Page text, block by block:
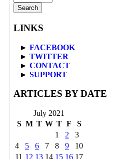
for:
LINKS
► FACEBOOK
► TWITTER
► CONTACT
► SUPPORT
ARTICLES BY DATE
July 2021
S M T W T F
S
1
2
3
4
5 6 7 8 9
10
11 12 13 14 15 16 17